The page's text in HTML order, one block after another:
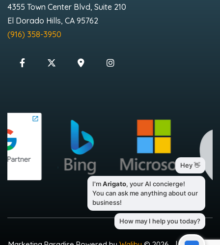
4355 Town Center Blvd, Suite 210
El Dorado Hills, CA 95762
(916) 358-3950